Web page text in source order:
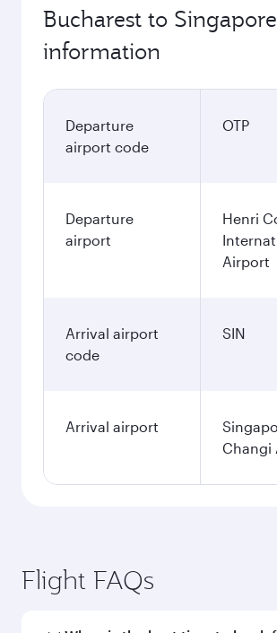
Bucharest to
information
Departure
airport code
OTP
Departure
airport
Henri
Airport
Arrival airport
code
SIN
Arrival airport
Changi
Flight FAQs